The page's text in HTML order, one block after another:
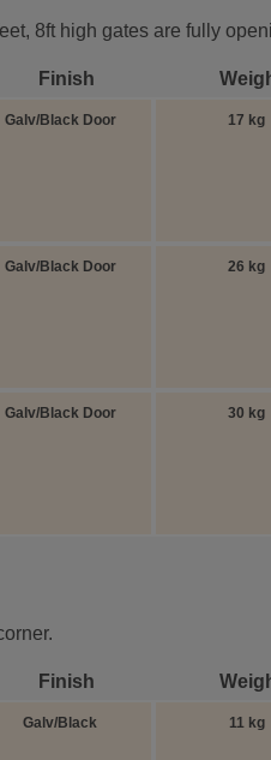
8ft high gates are fully
Finish
Galv/Black Door 17 kg
Galv/Black Door 26 kg
Galv/Black Door 30 kg
Finish
Galv/Black 11 kg